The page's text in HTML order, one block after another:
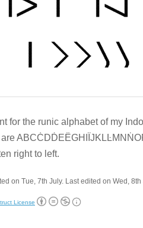
for the runic alphabet of my
are
right to left.
on Tue, 7th July. Last edited on Wed, 8th
License